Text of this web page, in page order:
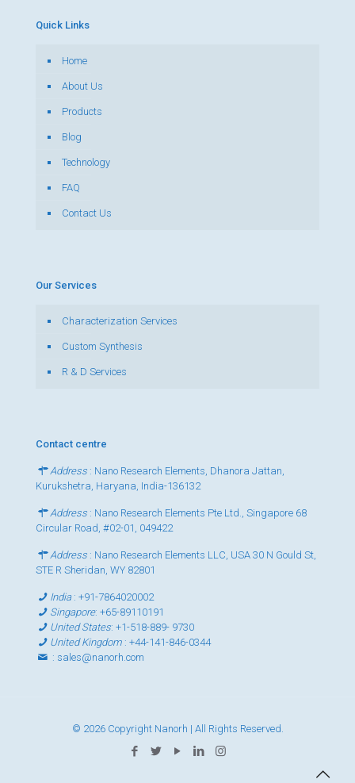
Quick Links
Home
About Us
Products
Blog
Technology
FAQ
Contact Us
Our Services
Characterization Services
Custom Synthesis
R & D Services
Contact centre
Address : Nano Research Elements, Dhanora Jattan,
Kurukshetra, Haryana, India-136132
Address : Nano Research Elements Pte Ltd., Singapore 68
Circular Road, #02-01, 049422
Address : Nano Research Elements LLC, USA 30 N Gould St,
STE R Sheridan, WY 82801
India:+91-7864020002
Singapore:+65-89110191
United States:+1-518-889- 9730
United Kingdom :+44-141-846-0344
: sales@nanorh.com
© 2026 Copyright Nanorh | All Rights Reserved.